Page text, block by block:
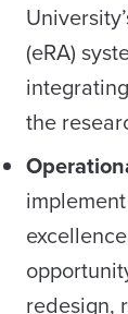
(eRA)
the
redesign,